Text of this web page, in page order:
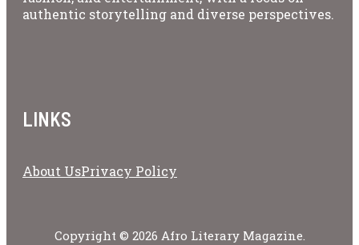
authentic storytelling and diverse perspectives.
LINKS
About UsPrivacy Policy
Copyright © 2026 Afro Literary Magazine.